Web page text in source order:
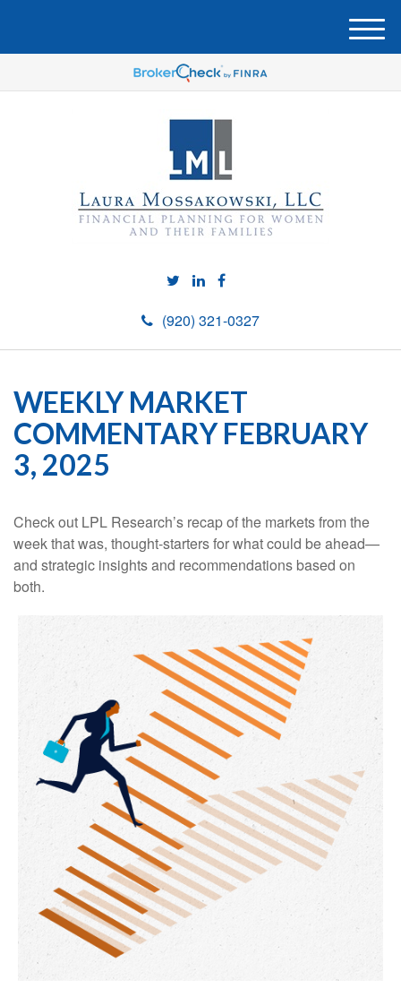
(920) 321-0327
M
e
u
WEEKLY MARKET
COMMENTARY FEBRUARY
3, 2025
Check out LPL Research’s recap of the markets from the
week that was, thought-starters for what could be ahead—
and strategic insights and recommendations based on
both.